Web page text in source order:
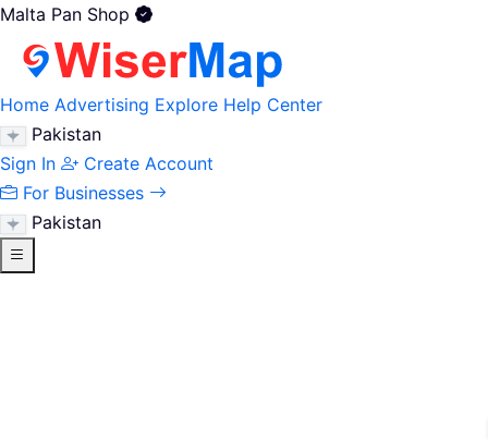
Malta Pan Shop
Home Advertising Explore Help Center
Pakistan
Sign In
Create Account
For Businesses
Pakistan